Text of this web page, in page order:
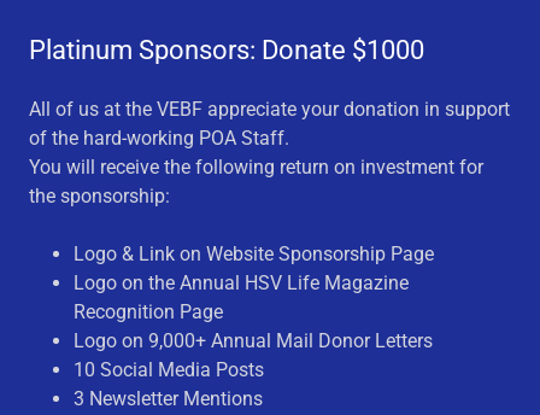
Platinum Sponsors: Donate $1000
All of us at the VEBF appreciate your donation in support
of the hard-working POA Staff.
You will receive the following return on investment for
the sponsorship:
Logo & Link on Website Sponsorship Page
Logo on the Annual HSV Life Magazine
Recognition Page
Logo on 9,000+ Annual Mail Donor Letters
10 Social Media Posts
3 Newsletter Mentions